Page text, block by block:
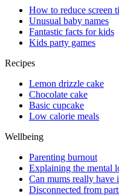
How to reduce screen
Unusual baby names
Fantastic facts for kids
Kids party games
Recipes
Lemon drizzle cake
Chocolate cake
Basic cupcake
Low calorie meals
Wellbeing
Parenting burnout
Explaining the mental
Can mums really have
Disconnected from